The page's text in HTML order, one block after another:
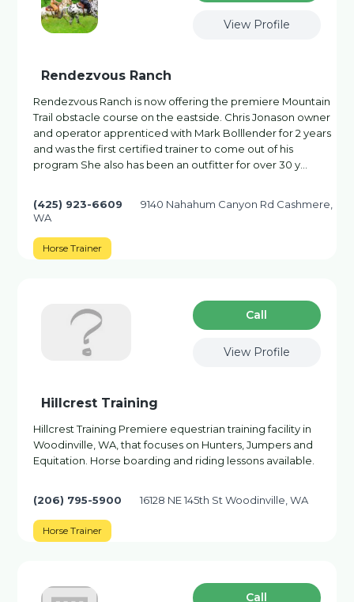
View Profile
Rendezvous Ranch
Rendezvous Ranch is now offering the premiere Mountain
Trail obstacle course on the eastside. Chris Jonason owner
and operator apprenticed with Mark Bolllender for 2 years
and was the first certified trainer to come out of his
program She also has been an outfitter for over 30 y…
(425) 923-6609
9140 Nahahum Canyon Rd Cashmere,
WA
Horse Trainer
Сall
View Profile
Hillcrest Training
Hillcrest Training Premiere equestrian training facility in
Woodinville, WA, that focuses on Hunters, Jumpers and
Equitation. Horse boarding and riding lessons available.
(206) 795-5900 16128 NE 145th St Woodinville, WA
Horse Trainer
Сall